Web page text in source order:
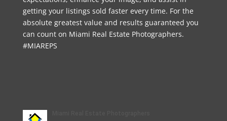
getting your listings sold faster every time. For the
absolute greatest value and results guaranteed you
can count on Miami Real Estate Photographers.
#MIAREPS